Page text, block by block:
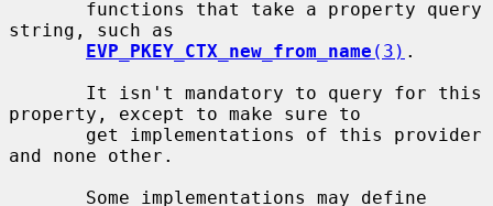
string, such as
EVP_PKEY_CTX_new_from_name (3) .
property, except to make sure to
and none other.